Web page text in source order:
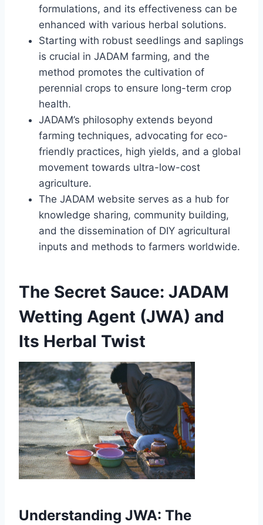
formulations, and its effectiveness can be
enhanced with various herbal solutions.
Starting with robust seedlings and saplings
is crucial in JADAM farming, and the
method promotes the cultivation of
perennial crops to ensure long-term crop
health.
JADAM’s philosophy extends beyond
farming techniques, advocating for eco-
friendly practices, high yields, and a global
movement towards ultra-low-cost
agriculture.
The JADAM website serves as a hub for
knowledge sharing, community building,
and the dissemination of DIY agricultural
inputs and methods to farmers worldwide.
The Secret Sauce: JADAM
Wetting Agent (JWA) and
Its Herbal Twist
Understanding JWA: The